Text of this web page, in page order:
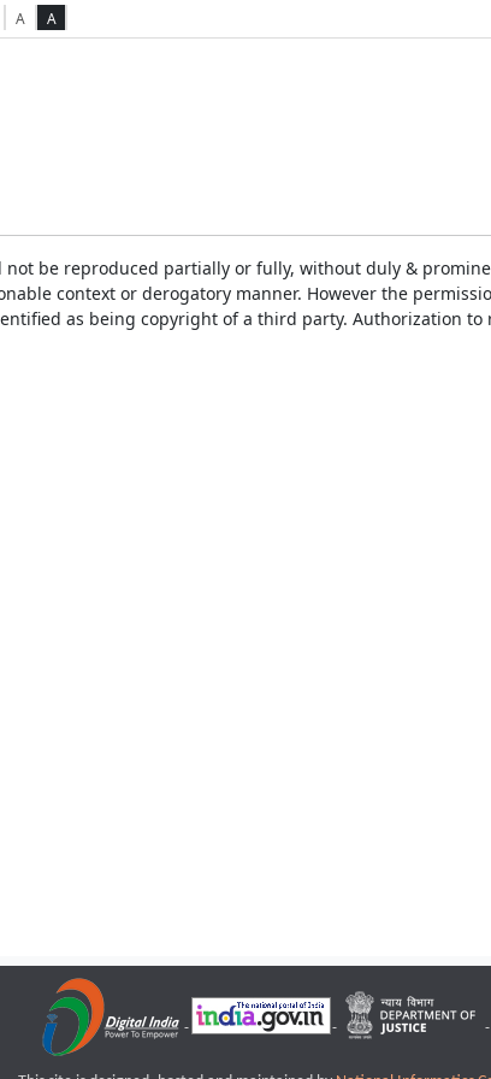
A A
be reproduced partially or fully, without duly &
context or derogatory manner. However the
as being copyright of a third party. Authorization